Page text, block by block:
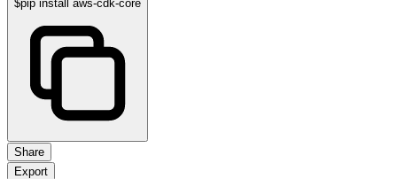
$pip install aws-cdk-core
Share
Export